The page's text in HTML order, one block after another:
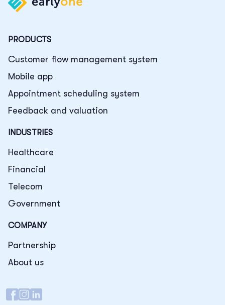
PRODUCTS
Customer flow management system
Mobile app
Appointment scheduling system
Feedback and valuation
INDUSTRIES
Healthcare
Financial
Telecom
Government
COMPANY
Partnership
About us